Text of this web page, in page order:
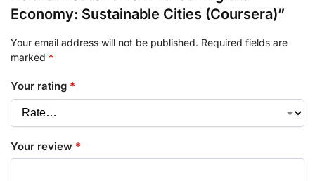
Economy: Sustainable Cities (Coursera)”
Your email address will not be published. Required fields are
marked *
Your rating *
Your review *